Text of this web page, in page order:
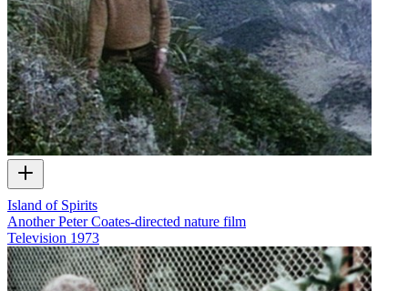
Island of Spirits
Another Peter Coates-directed nature film
Television 1973